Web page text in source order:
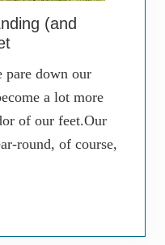
(and
pare down our
a lot more
of our feet.Our
round, of course,